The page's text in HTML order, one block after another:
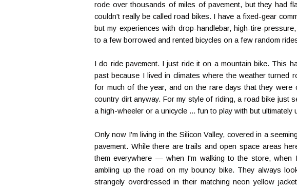
rode over thousands of miles of pavement, but they had
couldn't really be called road bikes. I have a fixed-gear
but my experiences with drop-handlebar, high-tire-
to a few borrowed and rented bicycles on a few random
I do ride pavement. I just ride it on a mountain bike. This
past because I lived in climates where the weather turned
for much of the year, and on the rare days that they were
country dirt anyway. For my style of riding, a road bike just
a high-wheeler or a unicycle ... fun to play with but ultimately
Only now I'm living in the Silicon Valley, covered in a
pavement. While there are trails and open space areas
them everywhere — when I'm walking to the store, when
ambling up the road on my bouncy bike. They always
strangely overdressed in their matching neon yellow